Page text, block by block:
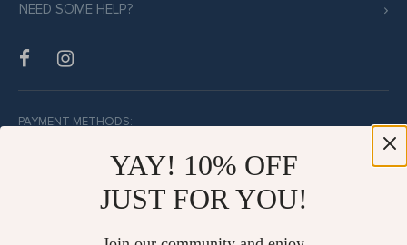
NEED SOME HELP?
PAYMENT METHODS:
BUY WITH CONFIDENCE:
YAY! 10% OFF
JUST FOR YOU!